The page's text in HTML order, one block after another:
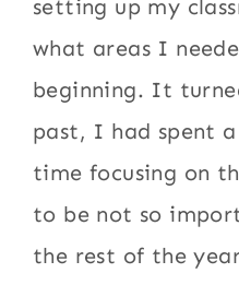
setting up my
what areas I
beginning. It
past, I had spent
time focusing on
to be not so
the rest of the